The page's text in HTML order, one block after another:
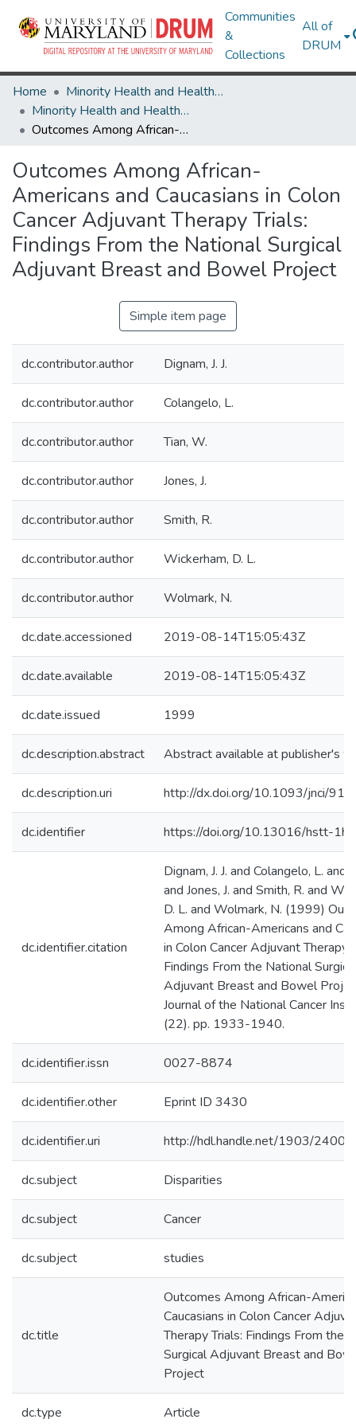
Communities
&
Collections
All of
DRUM
Home
Minority Health and Health Equity Archive
Minority Health and Health Equity Archive
Outcomes Among African-Americans and Caucasians in Colon Cancer Adjuvant Therapy Trials: Findings From the National Surgical Adjuvant Breast and Bowel Project
Outcomes Among African-
Americans and Caucasians in Colon
Cancer Adjuvant Therapy Trials:
Findings From the National Surgical
Adjuvant Breast and Bowel Project
Simple item page
dc.contributor.author Dignam, J. J.
dc.contributor.author Colangelo, L.
dc.contributor.author Tian, W.
dc.contributor.author Jones, J.
dc.contributor.author Smith, R.
dc.contributor.author Wickerham, D. L.
dc.contributor.author Wolmark, N.
dc.date.accessioned 2019-08-14T15:05:43Z
dc.date.available 2019-08-14T15:05:43Z
dc.date.issued 1999
dc.description.abstract Abstract available at publisher's
dc.description.uri http://dx.doi.org/10.1093/jnci/
dc.identifier https://doi.org/10.13016/hstt-
dc.identifier.citation
Dignam, J. J. and Colangelo, L. and
and Jones, J. and Smith, R. and
D. L. and Wolmark, N. (1999)
Among African-Americans and
in Colon Cancer Adjuvant Therapy
Findings From the National
Adjuvant Breast and Bowel
Journal of the National Cancer
(22). pp. 1933-1940.
dc.identifier.issn 0027-8874
dc.identifier.other Eprint ID 3430
dc.identifier.uri http://hdl.handle.net/1903/24002
dc.subject Disparities
dc.subject Cancer
dc.subject studies
dc.title
Outcomes Among African-
Caucasians in Colon Cancer
Therapy Trials: Findings From the
Surgical Adjuvant Breast and
Project
dc.type Article